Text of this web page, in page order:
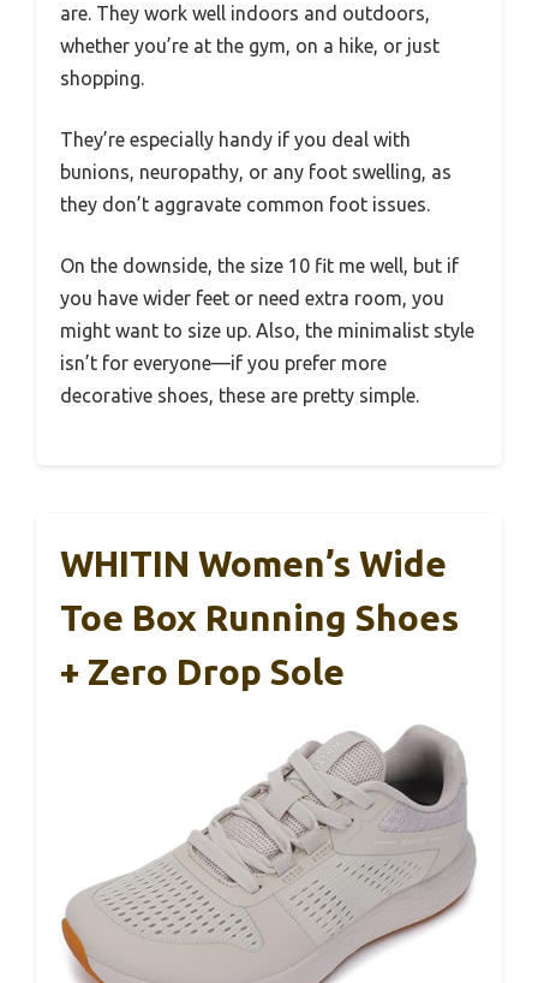
are. They work well indoors and outdoors,
whether you’re at the gym, on a hike, or just
shopping.
They’re especially handy if you deal with
bunions, neuropathy, or any foot swelling, as
they don’t aggravate common foot issues.
On the downside, the size 10 fit me well, but if
you have wider feet or need extra room, you
might want to size up. Also, the minimalist style
isn’t for everyone—if you prefer more
decorative shoes, these are pretty simple.
WHITIN Women’s Wide
Toe Box Running Shoes
+ Zero Drop Sole